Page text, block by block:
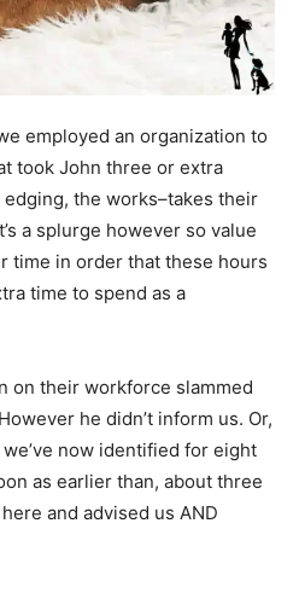
employed an organization to
took John three or extra
the works–takes their
a splurge however so value
time in order that these hours
time to spend as a
on their workforce slammed
he didn’t inform us. Or,
now identified for eight
as earlier than, about three
and advised us AND